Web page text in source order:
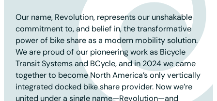
Our name, Revolution, represents our unshakable
commitment to, and belief in, the transformative
power of bike share as a modern mobility solution.
We are proud of our pioneering work as Bicycle
Transit Systems and BCycle, and in 2024 we came
together to become North America’s only vertically
integrated docked bike share provider. Now we’re
united under a single name—Revolution—and